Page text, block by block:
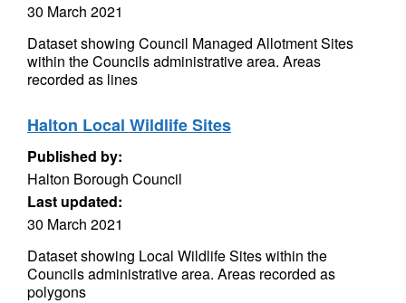
30 March 2021
Dataset showing Council Managed Allotment Sites
within the Councils administrative area. Areas
recorded as lines
Halton Local Wildlife Sites
Published by:
Halton Borough Council
Last updated:
30 March 2021
Dataset showing Local Wildlife Sites within the
Councils administrative area. Areas recorded as
polygons